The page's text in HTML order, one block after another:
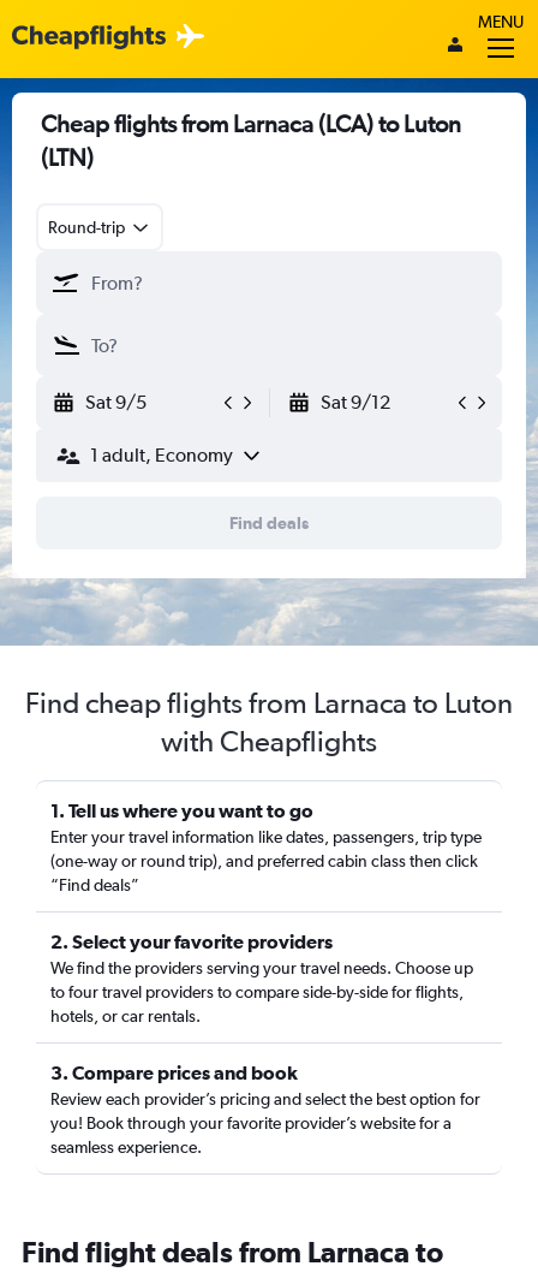
MENU
Cheap flights from Larnaca (LCA) to Luton
(LTN)
Round-trip
Sat 9/5 Sat 9/12
1 adult, Economy
Find deals
Find cheap flights from Larnaca to Luton
with Cheapflights
1. Tell us where you want to go
Enter your travel information like dates, passengers, trip type
(one-way or round trip), and preferred cabin class then click
“Find deals”
2. Select your favorite providers
We find the providers serving your travel needs. Choose up
to four travel providers to compare side-by-side for flights,
hotels, or car rentals.
3. Compare prices and book
Review each provider’s pricing and select the best option for
you! Book through your favorite provider’s website for a
seamless experience.
Find flight deals from Larnaca to